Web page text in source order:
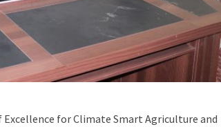
for Climate Smart Agriculture and